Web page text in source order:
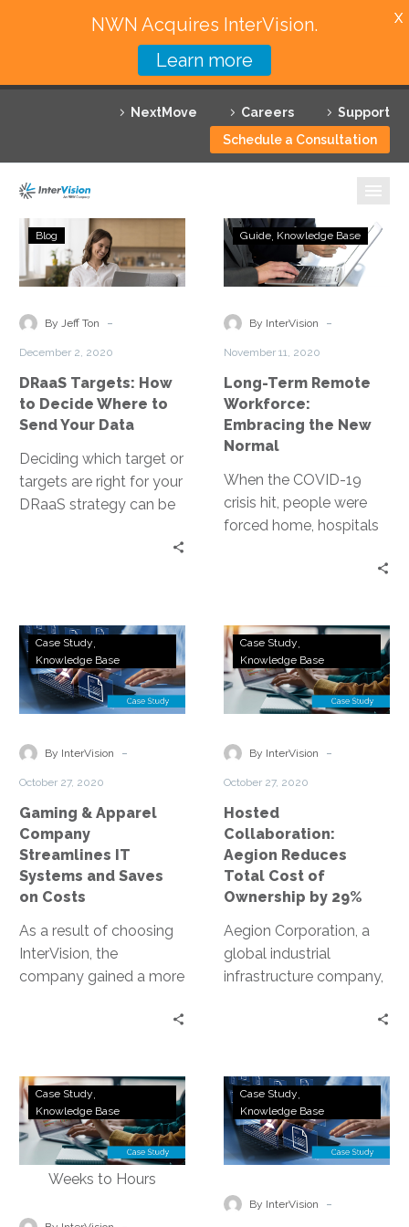
NextMove Careers
Support
Schedule a Consultation
Featured Solutions
Technology Partners
Why InterVision
Contact
DRaaS
Targets:
How
Decide
Send
Your
Data
Blog
By Jeff Ton -
December 2, 2020
DRaaS Targets: How
to Decide Where to
Send Your Data
Deciding which target or
targets are right for your
DRaaS strategy can be
Long-
Term
Remote
Embracing
Normal
Guide Knowledge Base
By InterVision -
November 11, 2020
Long-Term Remote
Workforce:
Embracing the New
Normal
When the COVID-19
crisis hit, people were
forced home, hospitals
companies are working
hard to support their
employees, serve their
clients and survive, IT
forefront now more than
ever.
Gaming
&
Apparel
Company
IT
Saves
Costs
Case Study
Knowledge Base
By InterVision -
October 27, 2020
Gaming & Apparel
Company
Streamlines IT
Systems and Saves
on Costs
As a result of choosing
InterVision, the
company gained a more
effectiveness of their
streaming service and
content production;
cost savings through
rightsizing their network
Hosted
Collaboration:
Aegion
Reduces
Cost
29%
Case Study
Knowledge Base
By InterVision -
October 27, 2020
Hosted
Collaboration:
Aegion Reduces
Total Cost of
Ownership by 29%
Aegion Corporation, a
global industrial
infrastructure company,
collaboration solution to
InterVision’s Hosted
Collaboration delivered
a reliable solution for
crisp voice, instant
video – without
Utilities
Software
Company
Implements
Hybrid
Case Study
Knowledge Base
Global
Application
Networking
Company
Performance
Case Study
Knowledge Base
By InterVision -
NWN Acquires InterVision.
Learn more
X